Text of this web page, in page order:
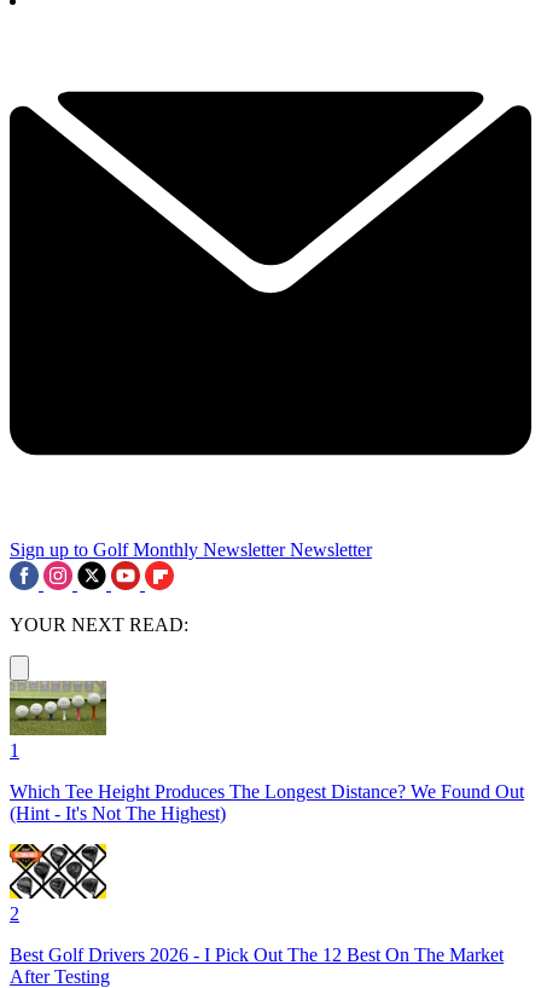
Sign up to Golf Monthly Newsletter Newsletter
YOUR NEXT READ:
1
Which Tee Height Produces The Longest Distance? We Found Out
(Hint - It's Not The Highest)
2
Best Golf Drivers 2026 - I Pick Out The 12 Best On The Market
After Testing